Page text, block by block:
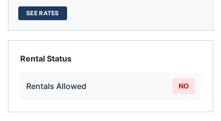
SEE RATES
Rental Status
Rentals Allowed NO